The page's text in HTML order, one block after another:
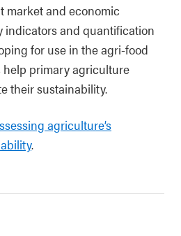
market and economic
indicators and quantification
for use in the agri-food
help primary agriculture
their sustainability.
agriculture’s
.